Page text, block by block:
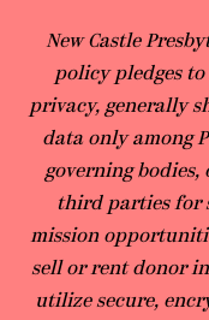
​New Castle
policy pledges to
privacy, generally
data only among
governing
third parties for
mission
sell or rent donor
utilize secure,